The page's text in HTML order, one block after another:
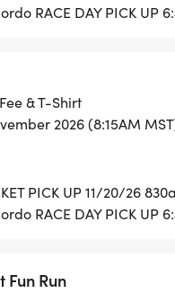
begin at 8:30 AM
visit:
RACE DAY PICK UP
& T-Shirt
2026 (8:15AM
PICK UP 11/20/26
RACE DAY PICK UP
Fun Run